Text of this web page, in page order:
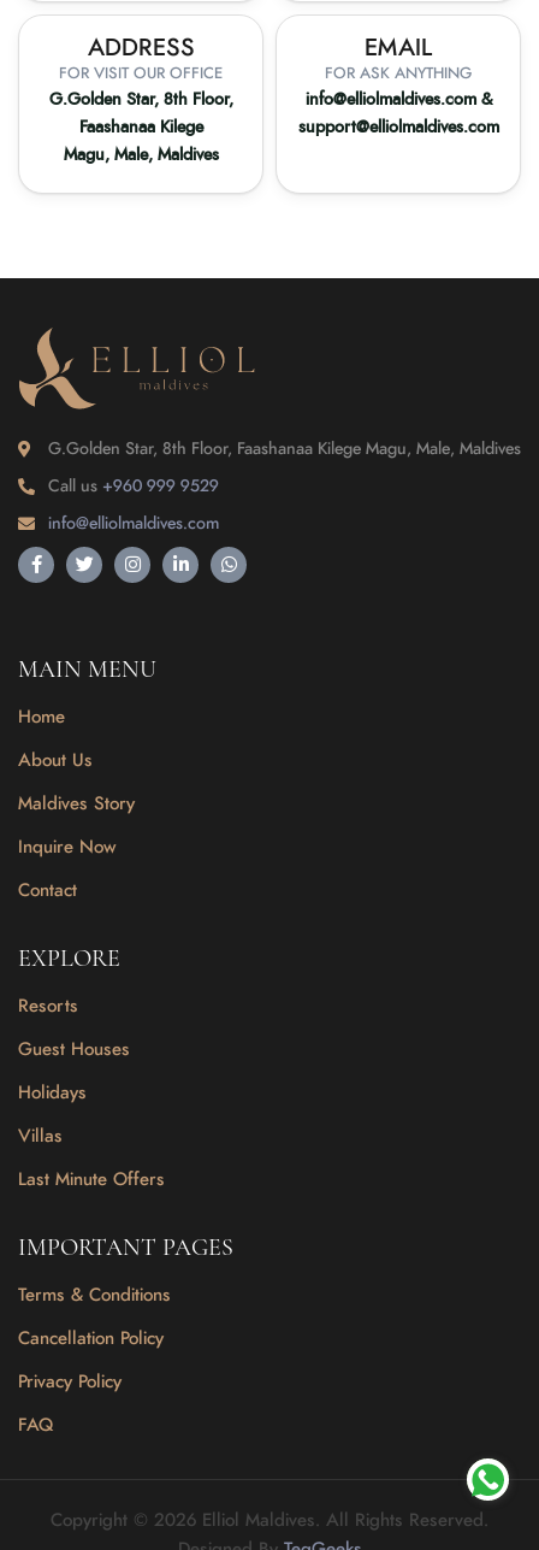
ADDRESS
FOR VISIT OUR OFFICE
G.Golden Star, 8th Floor,
Faashanaa Kilege
Magu, Male, Maldives
EMAIL
FOR ASK ANYTHING
info@elliolmaldives.com&
support@elliolmaldives.com
G.Golden Star, 8th Floor, Faashanaa Kilege Magu, Male, Maldives
Call us +960 999 9529
info@elliolmaldives.com
MAIN MENU
Home
About Us
Maldives Story
Inquire Now
Contact
EXPLORE
Resorts
Guest Houses
Holidays
Villas
Last Minute Offers
IMPORTANT PAGES
Terms & Conditions
Cancellation Policy
Privacy Policy
FAQ
Copyright © 2026 Elliol Maldives. All Rights Reserved.